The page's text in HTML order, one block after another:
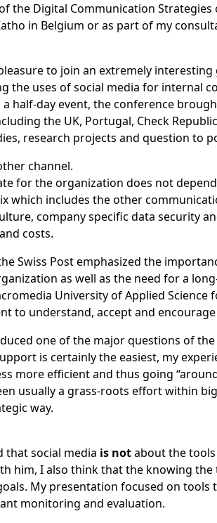
the Digital Communication Strategies
in Belgium or as part of my
to join an extremely
the uses of social media for internal
half-day event, the conference
the UK, Portugal, Check
research projects and question to
channel.
for the organization does not
which includes the other
company specific data security
costs.
Swiss Post emphasized the
as well as the need for a
University of Applied
to understand, accept and
one of the major questions of
is certainly the easiest, my
more efficient and thus going
usually a grass-roots effort within
way.
that social media is notabout the
him, I also think that the knowing
My presentation focused on
monitoring and evaluation.